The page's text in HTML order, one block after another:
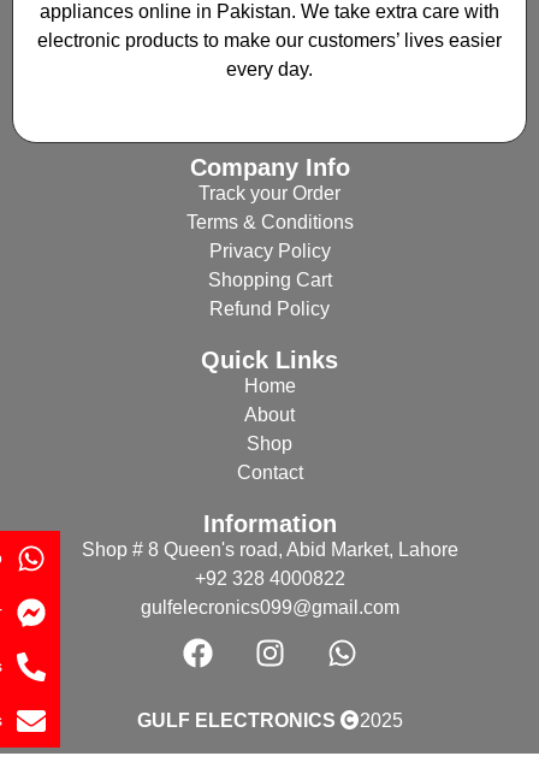
appliances online in Pakistan. We take extra care with
electronic products to make our customers’ lives easier
every day.
Company Info
Track your Order
Terms & Conditions
Privacy Policy
Shopping Cart
Refund Policy
Quick Links
Home
About
Shop
Contact
Information
Shop # 8 Queen's road, Abid Market, Lahore
+92 328 4000822
gulfelecronics099@gmail.com
GULF ELECTRONICS 2025